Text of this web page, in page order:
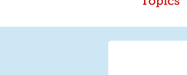
Blog Topics
Nav